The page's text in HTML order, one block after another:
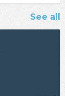
See all